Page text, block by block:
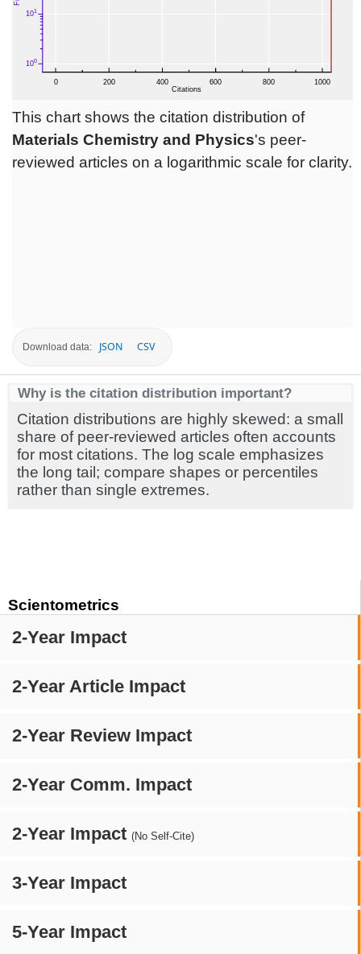
Scientometrics
2-Year Impact
2-Year Article Impact
2-Year Review Impact
2-Year Comm. Impact
2-Year Impact (No Self-Cite)
3-Year Impact
5-Year Impact
This chart shows the citation distribution of
Materials Chemistry and Physics's peer-
reviewed articles on a logarithmic scale for clarity.
Download data: JSON CSV
Why is the citation distribution important?
Citation distributions are highly skewed: a small
share of peer-reviewed articles often accounts
for most citations. The log scale emphasizes
the long tail; compare shapes or percentiles
rather than single extremes.